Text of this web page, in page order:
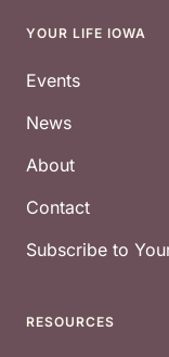
Footer
YOUR LIFE IOWA
Events
News
About
Contact
Subscribe to
RESOURCES